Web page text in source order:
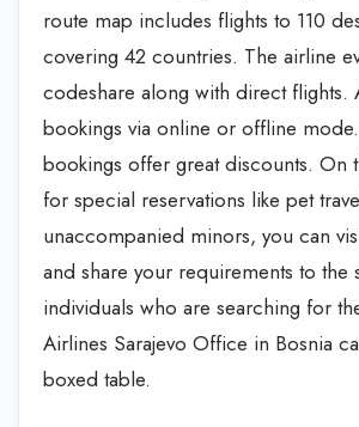
route map includes flights to 110
covering 42 countries. The airline
codeshare along with direct flights.
bookings via online or offline
bookings offer great discounts. On
for special reservations like pet
unaccompanied minors, you can
and share your requirements to the
individuals who are searching for
Airlines Sarajevo Office in Bosnia
boxed table.